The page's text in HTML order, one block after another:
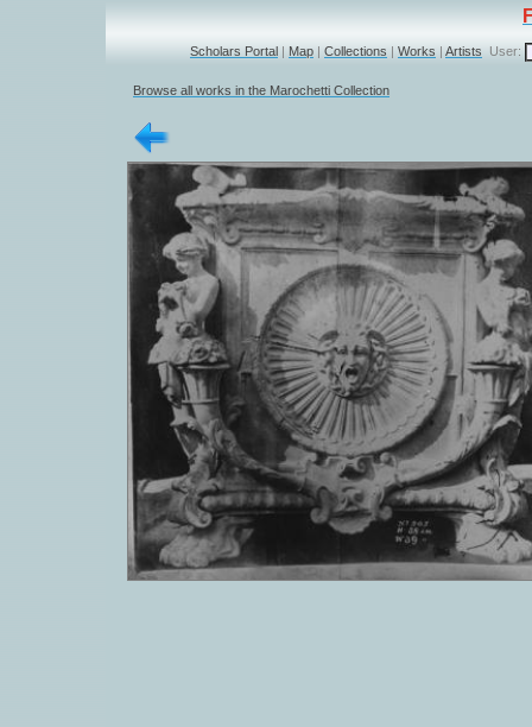
Scholars Portal | Map | Collections | Works | Artists User:
Browse all works in the Marochetti Collection